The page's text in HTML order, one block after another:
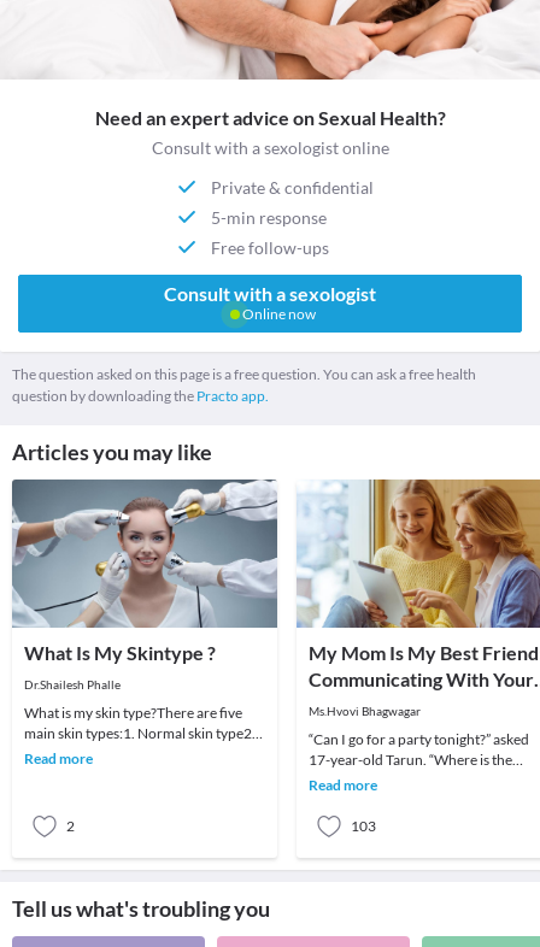
Need an expert advice on Sexual Health?
Consult with a sexologist online
Private & confidential
5-min response
Free follow-ups
Consult with a sexologist
Online now
The question asked on this page is a free question. You can ask a free health
question by downloading the Practo app.
Articles you may like
What Is My Skintype ?
Dr.Shailesh Phalle
What is my skin type?There are five
main skin types:1. Normal skin type2.
Dry skin type3. Oily skin type4.
Read more
2
My Mom Is My Best
Communicating With Your
Teen
Ms.Hvovi Bhagwagar
“Can I go for a party tonight?” asked
17-year-old Tarun. “Where is the
party? How long will you be out?
Read more
103
Tell us what's troubling you